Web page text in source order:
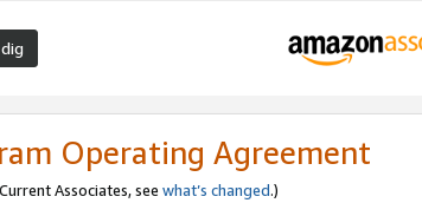
Operating Agreement
Associates, see what’s changed.)